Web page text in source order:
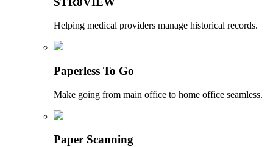
Helping medical providers manage historical records.
Paperless To Go
Make going from main office to home office seamless.
Paper Scanning